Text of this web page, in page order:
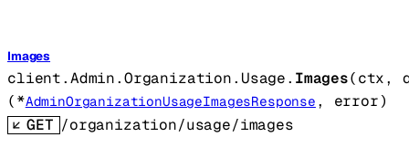
Images
client.Admin.Organization.Usage. Images(ctx,
(*AdminOrganizationUsageImagesResponse , error)
GET /organization/usage/images